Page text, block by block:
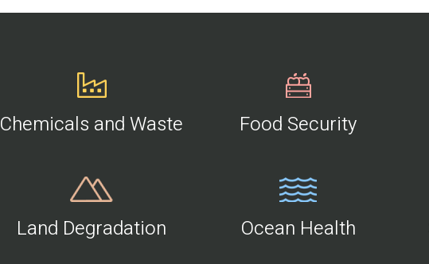
Chemicals and Waste Food Security
Land Degradation Ocean Health